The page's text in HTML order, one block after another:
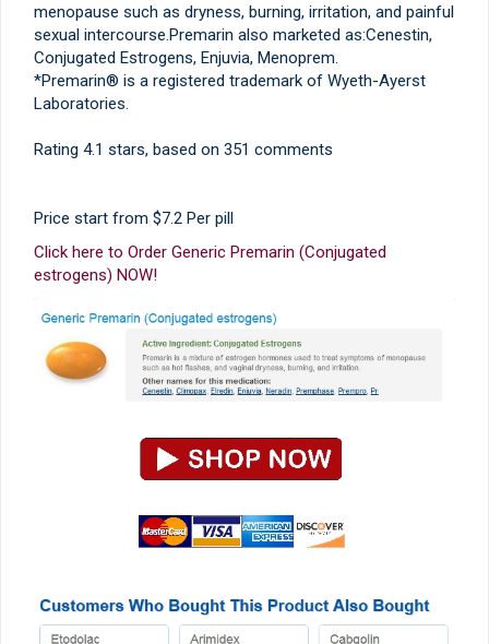
menopause such as dryness, burning, irritation, and painful
sexual intercourse.Premarin also marketed as:Cenestin,
Conjugated Estrogens, Enjuvia, Menoprem.
*Premarin® is a registered trademark of Wyeth-Ayerst
Laboratories.
Rating 4.1 stars, based on 351 comments
Price start from $7.2 Per pill
Click here to Order Generic Premarin (Conjugated
estrogens) NOW!